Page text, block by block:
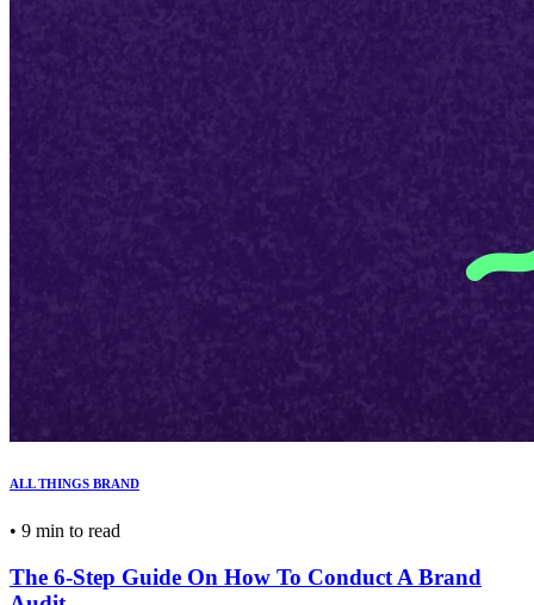
ALL THINGS BRAND
• 9 min to read
The 6-Step Guide On How To Conduct A Brand